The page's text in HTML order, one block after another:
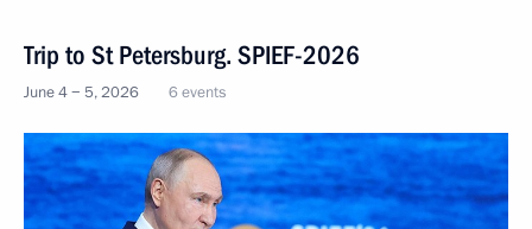
Trip to St Petersburg. SPIEF-2026
June 4 − 5, 2026 6 events